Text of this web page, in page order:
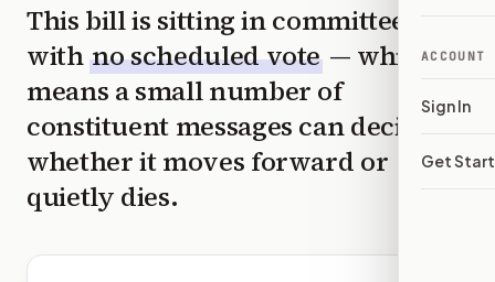
ACCOUNT
Sign In
Get
This bill is sitting in committee
with no scheduled vote — which
means a small number of
constituent messages can decide
whether it moves forward or
quietly dies.